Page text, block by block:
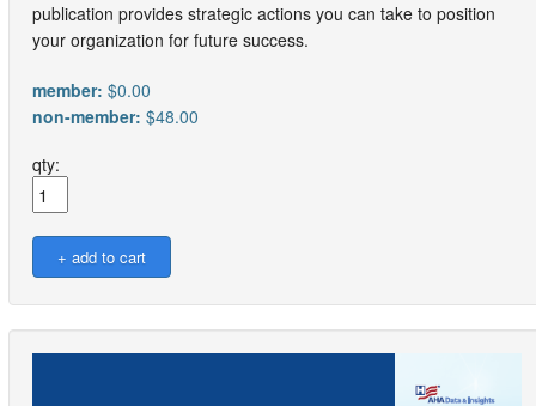
publication provides strategic actions you can take to position
your organization for future success.
member: $0.00
non-member: $48.00
qty: